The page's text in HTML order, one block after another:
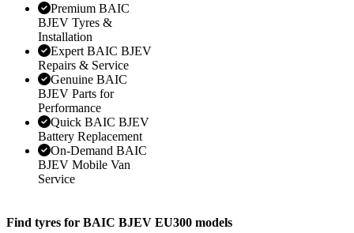
Premium BAIC
BJEV Tyres &
Installation
Expert BAIC BJEV
Repairs & Service
Genuine BAIC
BJEV Parts for
Performance
Quick BAIC BJEV
Battery Replacement
On-Demand BAIC
BJEV Mobile Van
Service
Find tyres for BAIC BJEV EU300 models